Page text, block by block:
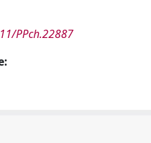
PPch.22887